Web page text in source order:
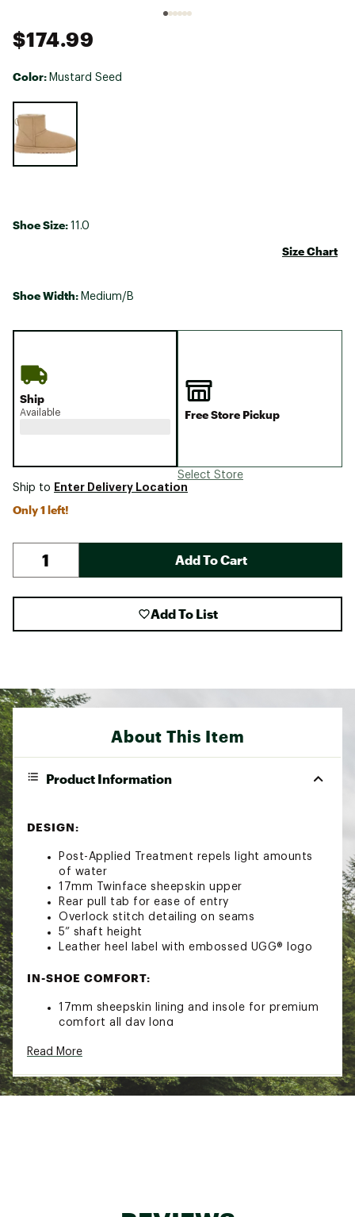
$174.99
Color: Mustard Seed
Shoe Size: 11.0
Size Chart
Shoe Width: Medium/B
Ship
Available Free Store Pickup
Select Store
Ship to Enter Delivery Location
Only 1 left!
Add To Cart
Add To List
About This Item
Product Information
DESIGN:
Post-Applied Treatment repels light amounts
of water
17mm Twinface sheepskin upper
Rear pull tab for ease of entry
Overlock stitch detailing on seams
5” shaft height
Leather heel label with embossed UGG® logo
IN-SHOE COMFORT:
17mm sheepskin lining and insole for premium
comfort all day long
DURABILITY & TRACTION:
SugarSole™ foam outsole provides
comfortable underfoot traction
Read More